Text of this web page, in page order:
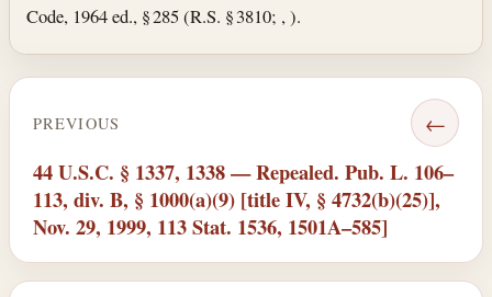
Code, 1964 ed., § 285 (R.S. § 3810; , ).
PREVIOUS ←
44 U.S.C. § 1337, 1338 — Repealed. Pub. L. 106–
113, div. B, § 1000(a)(9) [title IV, § 4732(b)(25)],
Nov. 29, 1999, 113 Stat. 1536, 1501A–585]